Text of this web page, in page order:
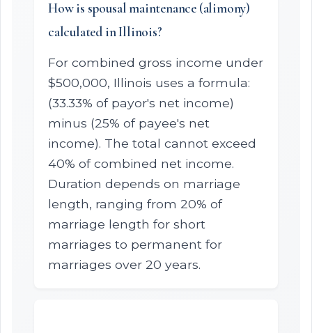
How is spousal maintenance (alimony)
calculated in Illinois?
For combined gross income under
$500,000, Illinois uses a formula:
(33.33% of payor's net income)
minus (25% of payee's net
income). The total cannot exceed
40% of combined net income.
Duration depends on marriage
length, ranging from 20% of
marriage length for short
marriages to permanent for
marriages over 20 years.